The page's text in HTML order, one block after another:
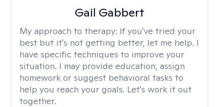
Gail Gabbert
My approach to therapy: If you've tried your
best but it's not getting better, let me help. I
have specific techniques to improve your
situation. I may provide education, assign
homework or suggest behavioral tasks to
help you reach your goals. Let's work it out
together.